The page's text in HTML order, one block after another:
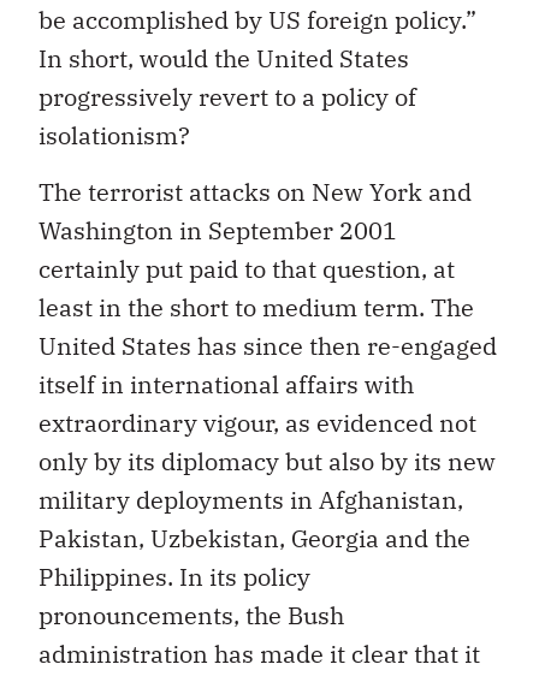
be accomplished by US foreign policy.”
In short, would the United States
progressively revert to a policy of
isolationism?
The terrorist attacks on New York and
Washington in September 2001
certainly put paid to that question, at
least in the short to medium term. The
United States has since then re-engaged
itself in international affairs with
extraordinary vigour, as evidenced not
only by its diplomacy but also by its new
military deployments in Afghanistan,
Pakistan, Uzbekistan, Georgia and the
Philippines. In its policy
pronouncements, the Bush
administration has made it clear that it